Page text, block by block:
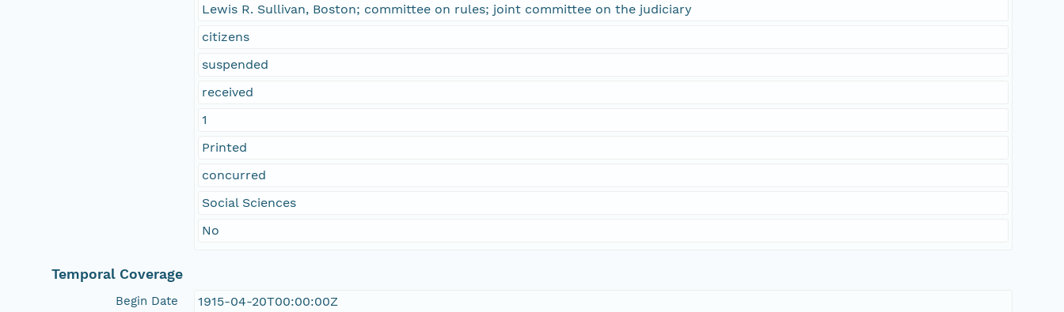
Lewis R. Sullivan, Boston; committee on rules; joint committee on the judiciary
citizens
suspended
received
1
Printed
concurred
Social Sciences
No
Temporal Coverage
Begin Date 1915-04-20T00:00:00Z